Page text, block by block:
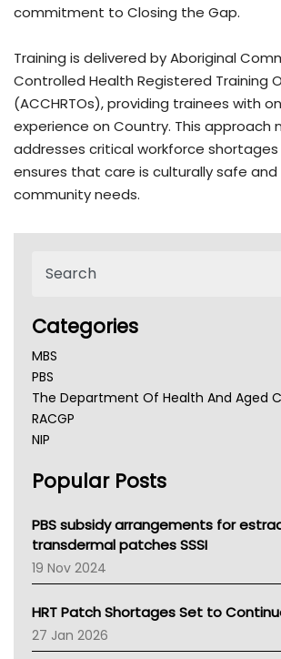
commitment to Closing the Gap.
Training is delivered by Aboriginal
Controlled Health Registered Training
(ACCHRTOs), providing trainees with
experience on Country. This approach
addresses critical workforce
ensures that care is culturally safe
community needs.
Categories
MBS
PBS
The Department Of Health And Aged
RACGP
NIP
NSW Health
Victoria Health
Tasmania News
Western Australia
SA Health
NT HEALTH
Pharmacy Board Of Ahpra
National Asthma Council
Popular Posts
PBS subsidy arrangements for
transdermal patches SSSI
19 Nov 2024
HRT Patch Shortages Set to
27 Jan 2026